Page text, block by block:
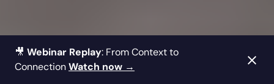
🎥 Webinar Replay: From Context to
ConnectionWatch now →